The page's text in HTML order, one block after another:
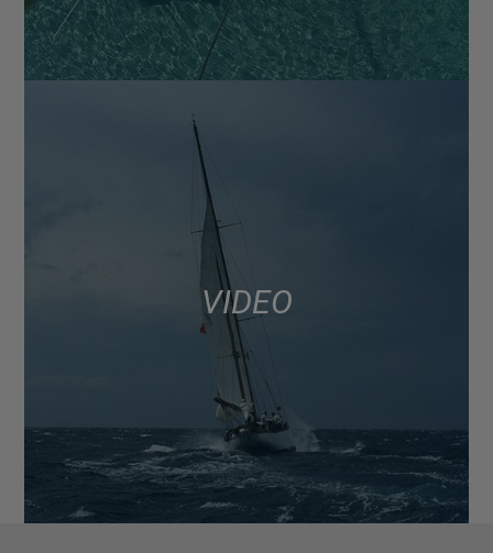
VIDEO